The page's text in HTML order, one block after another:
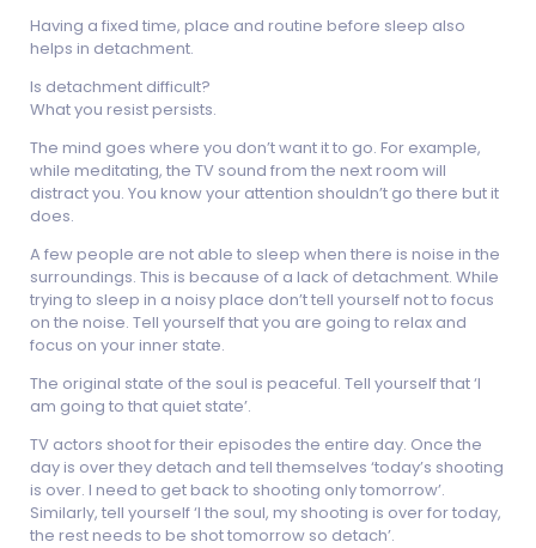
Having a fixed time, place and routine before sleep also
helps in detachment.
Is detachment difficult?
What you resist persists.
The mind goes where you don’t want it to go. For example,
while meditating, the TV sound from the next room will
distract you. You know your attention shouldn’t go there but it
does.
A few people are not able to sleep when there is noise in the
surroundings. This is because of a lack of detachment. While
trying to sleep in a noisy place don’t tell yourself not to focus
on the noise. Tell yourself that you are going to relax and
focus on your inner state.
The original state of the soul is peaceful. Tell yourself that ‘I
am going to that quiet state’.
TV actors shoot for their episodes the entire day. Once the
day is over they detach and tell themselves ‘today’s shooting
is over. I need to get back to shooting only tomorrow’.
Similarly, tell yourself ‘I the soul, my shooting is over for today,
the rest needs to be shot tomorrow so detach’.